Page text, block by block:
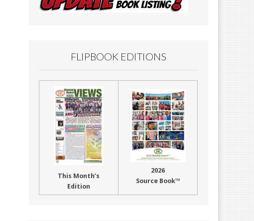
FLIPBOOK EDITIONS
This Month’s
Edition
2026
Source Book™